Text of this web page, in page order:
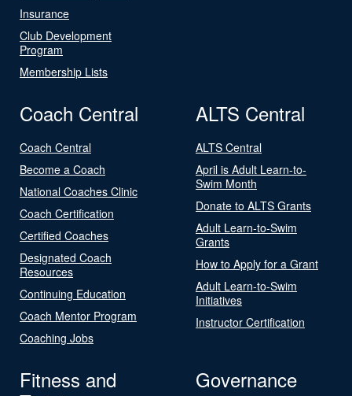
Insurance
Club Development
Program
Membership Lists
Coach Central
Coach Central
Become a Coach
National Coaches Clinic
Coach Certification
Certified Coaches
Designated Coach
Resources
Continuing Education
Coach Mentor Program
Coaching Jobs
ALTS Central
ALTS Central
April is Adult Learn-to-
Swim Month
Donate to ALTS Grants
Adult Learn-to-Swim
Grants
How to Apply for a Grant
Adult Learn-to-Swim
Initiatives
Instructor Certification
Fitness and
Governance